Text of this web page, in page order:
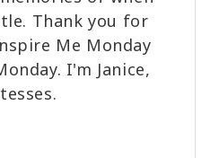
Thank you for
Me Monday
I'm Janice,